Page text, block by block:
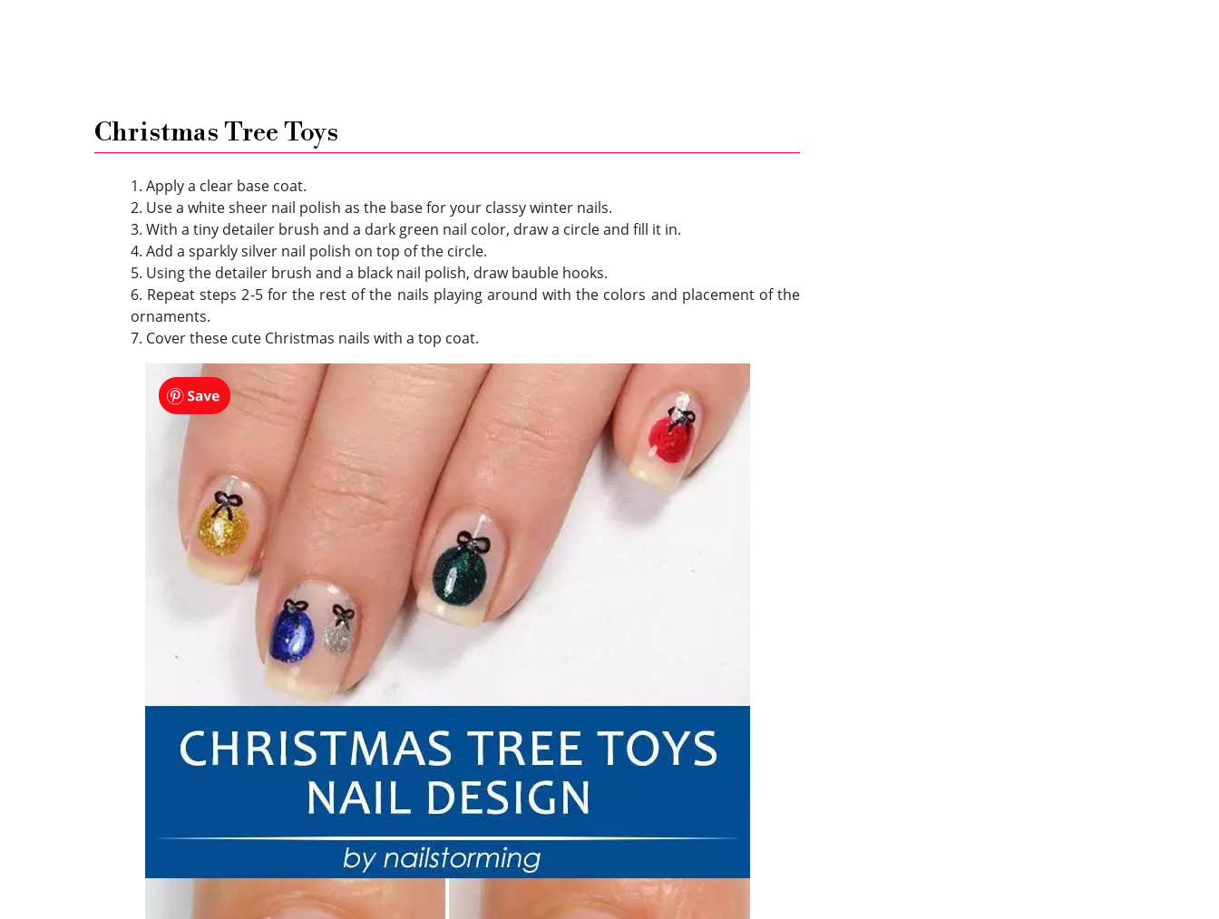
Christmas Tree Toys
1. Apply a clear base coat.
2. Use a white sheer nail polish as the base for your classy winter nails.
3. With a tiny detailer brush and a dark green nail color, draw a circle and fill it in.
4. Add a sparkly silver nail polish on top of the circle.
5. Using the detailer brush and a black nail polish, draw bauble hooks.
6. Repeat steps 2-5 for the rest of the nails playing around with the colors and placement of the
ornaments.
7. Cover these cute Christmas nails with a top coat.